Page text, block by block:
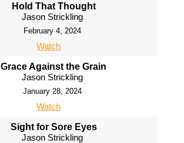
Hold That Thought
Jason Strickling
February 4, 2024
Watch
Grace Against the Grain
Jason Strickling
January 28, 2024
Watch
Sight for Sore Eyes
Jason Strickling